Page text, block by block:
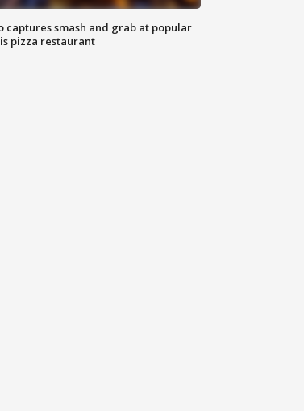
captures smash and grab at popular
pizza restaurant